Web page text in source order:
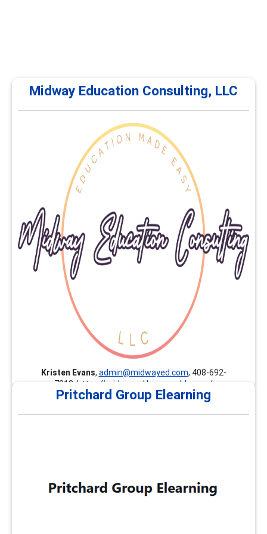
Midway Education Consulting, LLC
Kristen Evans, admin@midwayed.com, 408-692-
7813, https://midwayed.learnworlds.com/
Midway Education Consulting, LLC
Midway Education Consulting, LLC offers continuing
education and professional development courses for
career services professionals. Training focuses on
career planning, advising, employability, educational
pathways, and workforce development. Courses are
Pritchard Group Elearning
Pritchard Group Elearning